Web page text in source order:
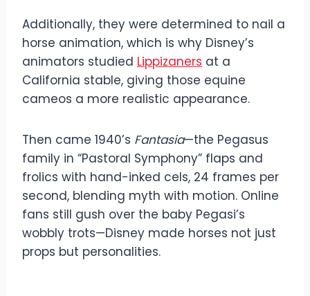
Additionally, they were determined to nail a
horse animation, which is why Disney’s
animators studied Lippizaners at a
California stable, giving those equine
cameos a more realistic appearance.
Then came 1940’s Fantasia—the Pegasus
family in “Pastoral Symphony” flaps and
frolics with hand-inked cels, 24 frames per
second, blending myth with motion. Online
fans still gush over the baby Pegasi’s
wobbly trots—Disney made horses not just
props but personalities.